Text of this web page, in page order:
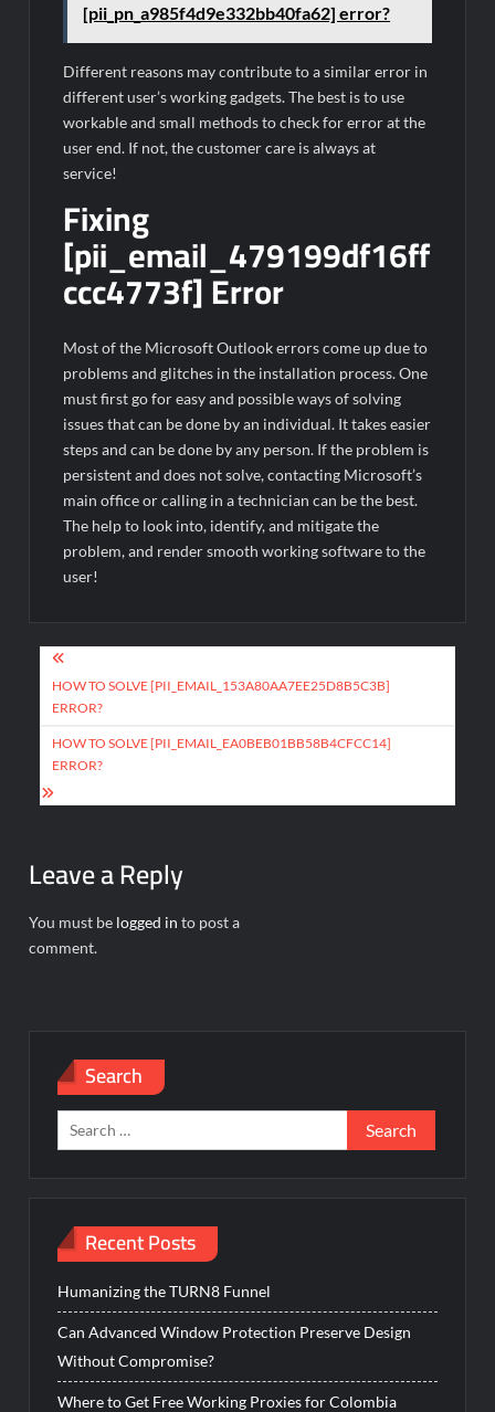
[pii_pn_a985f4d9e332bb40fa62] error?
Different reasons may contribute to a similar error in
different user’s working gadgets. The best is to use
workable and small methods to check for error at the
user end. If not, the customer care is always at
service!
Fixing
[pii_email_479199df16ff
ccc4773f] Error
Most of the Microsoft Outlook errors come up due to
problems and glitches in the installation process. One
must first go for easy and possible ways of solving
issues that can be done by an individual. It takes easier
steps and can be done by any person. If the problem is
persistent and does not solve, contacting Microsoft’s
main office or calling in a technician can be the best.
The help to look into, identify, and mitigate the
problem, and render smooth working software to the
user!
Post
navigation
HOW TO SOLVE [PII_EMAIL_153A80AA7EE25D8B5C3B]
ERROR?
HOW TO SOLVE [PII_EMAIL_EA0BEB01BB58B4CFCC14]
ERROR?
Leave a Reply
You must be logged in to post a
comment.
Search
Search
for:
Recent Posts
Humanizing the TURN8 Funnel
Can Advanced Window Protection Preserve Design
Without Compromise?
Where to Get Free Working Proxies for Colombia